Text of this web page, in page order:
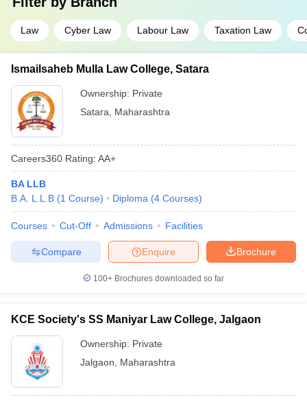
Law Cyber Law Labour Law Taxation Law
Ismailsaheb Mulla Law College, Satara
Ownership: Private
Satara
Maharashtra
Careers360 Rating: AA+
BA LLB
B.A. L.L.B (1 Course) Diploma (4 Courses)
Courses Cut-Off Admissions Facilities
Brochure
Enquire
Compare
100+ Brochures downloaded so far
KCE Society's SS Maniyar Law College, Jalgaon
Ownership: Private
Jalgaon
Maharashtra